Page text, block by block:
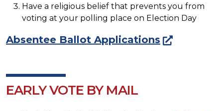
Have a religious belief that prevents you from
voting at your polling place on Election Day
Absentee Ballot Applications
EARLY VOTE BY MAIL